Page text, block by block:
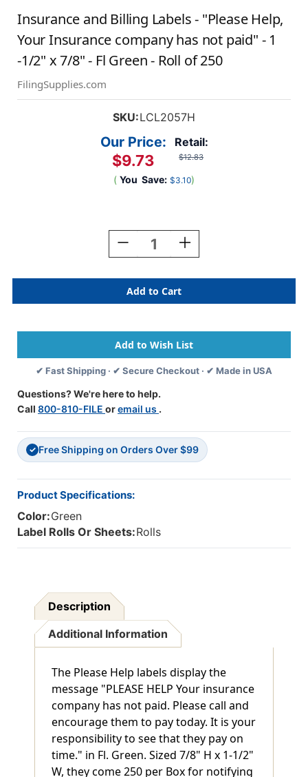
Insurance and Billing Labels - "Please Help,
Your Insurance company has not paid" - 1
-1/2" x 7/8" - Fl Green - Roll of 250
FilingSupplies.com
SKU:LCL2057H
Retail:
$12.83
Our Price:
$9.73
( You Save: $3.10)
Decrease
Quantity
Insurance
And
Billing
-
"Please
Help,
Your
Company
Has
Paid"
-
1
-1/2"
X
7/8"
Fl
250
Increase
Quantity
Insurance
And
Billing
-
"Please
Help,
Your
Paid"
-
1
-1/2"
✔ Fast Shipping · ✔ Secure Checkout · ✔ Made in USA
Questions? We're here to help.
Call 800-810-FILE oremail us .
✓ Free Shipping on Orders Over $99
Product Specifications:
Color:Green
Label Rolls Or Sheets:Rolls
Description
Additional Information
The Please Help labels display the
message "PLEASE HELP Your insurance
company has not paid. Please call and
encourage them to pay today. It is your
responsibility to see that they pay on
time." in Fl. Green. Sized 7/8" H x 1-1/2"
W, they come 250 per Box for notifying